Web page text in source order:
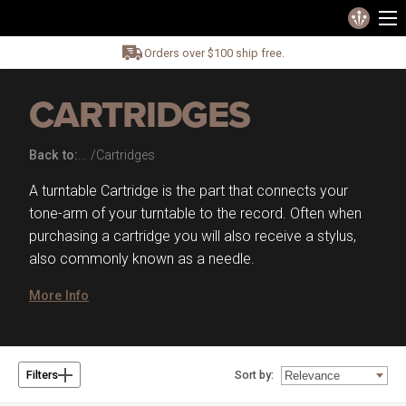
Orders over $100 ship free.
CARTRIDGES
Back to: Cartridges
A turntable Cartridge is the part that connects your
tone-arm of your turntable to the record. Often when
purchasing a cartridge you will also receive a stylus,
also commonly known as a needle.
More Info
Filters Sort by: